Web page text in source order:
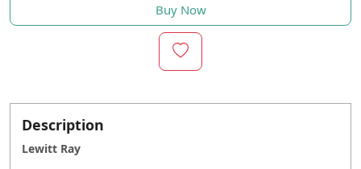
Buy Now
Description
Lewitt Ray